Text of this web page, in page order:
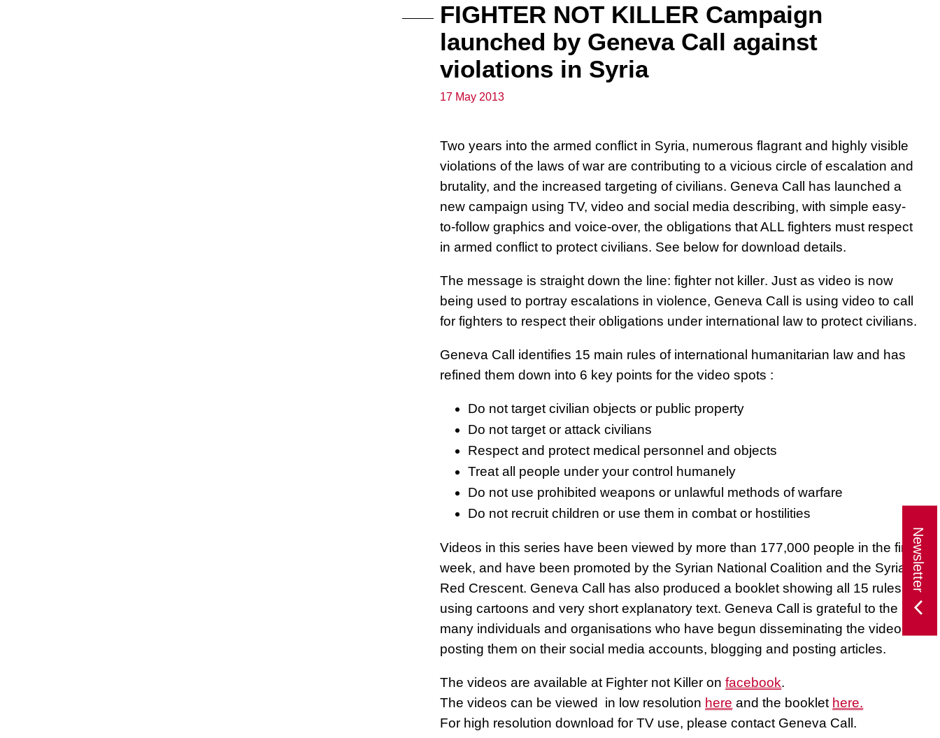
FIGHTER NOT KILLER Campaign
launched by Geneva Call against
violations in Syria
17 May 2013
Two years into the armed conflict in Syria, numerous flagrant and highly visible
violations of the laws of war are contributing to a vicious circle of escalation and
brutality, and the increased targeting of civilians. Geneva Call has launched a
new campaign using TV, video and social media describing, with simple easy-
to-follow graphics and voice-over, theobligations that ALL fighters must respect
in armed conflict to protect civilians. See below for download details.
The message is straight down the line: fighter not killer. Just as video is now
being used to portray escalations in violence, Geneva Call is using video to call
for fighters to respect their obligations under international law to protect civilians.
Geneva Call identifies 15 main rules of international humanitarian law and has
refined them down into 6 key points for the video spots :
Do not target civilian objects or public property
Do not target or attack civilians
Respect and protect medical personnel and objects
Treat all people under your control humanely
Do not use prohibited weapons or unlawful methods of warfare
Do not recruit children or use them in combat or hostilities
Videos in this series have been viewed by more than 177,000 people in the first
week, and have been promoted by the Syrian National Coalition and the Syrian
Red Crescent. Geneva Call has also produced a booklet showing all 15 rules
using cartoons and very short explanatory text. Geneva Call is grateful to the
many individuals and organisations who have begun disseminating the videos,
posting them on their social media accounts, blogging and posting articles.
The videos are available at Fighter not Killer onfacebook.
The videos can be viewed in low resolution here and the booklet here.
For high resolution download for TV use, please contact Geneva Call.
Newsletter